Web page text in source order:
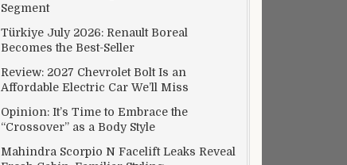
Segment
Türkiye July 2026: Renault Boreal
Becomes the Best-Seller
Review: 2027 Chevrolet Bolt Is an
Affordable Electric Car We’ll Miss
Opinion: It’s Time to Embrace the
“Crossover” as a Body Style
Mahindra Scorpio N Facelift Leaks Reveal